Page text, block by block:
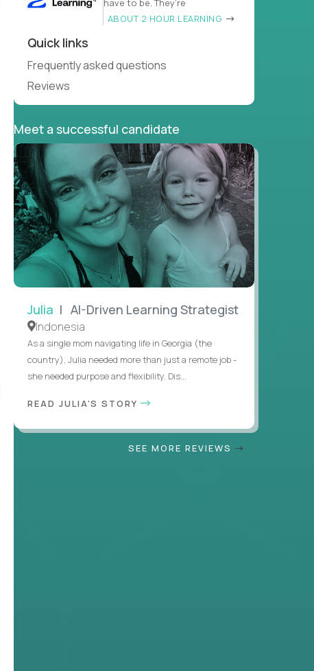
have to be. They’re
ABOUT 2 HOUR LEARNING
Quick links
Frequently asked questions
Reviews
Meet a successful candidate
Julia | AI-Driven Learning Strategist
Indonesia
As a single mom navigating life in Georgia (the
country), Julia needed more than just a remote job -
she needed purpose and flexibility. Dis...
READ JULIA'S STORY
SEE MORE REVIEWS